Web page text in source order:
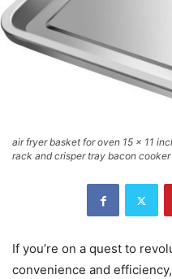
air fryer basket for oven 15 x 11
rack and crisper tray bacon cooker
If you’re on a quest to
convenience and